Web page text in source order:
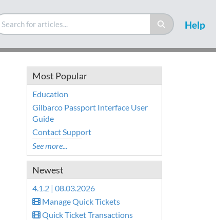
Help
Most Popular
Education
Gilbarco Passport Interface User
Guide
Contact Support
See more...
Newest
4.1.2 | 08.03.2026
Manage Quick Tickets
Quick Ticket Transactions